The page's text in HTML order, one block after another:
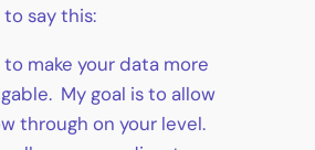
say this:
to make your data more
My goal is to allow
through on your level.